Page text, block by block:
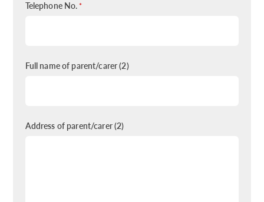
Telephone No. *
Full name of parent/carer (2)
Address of parent/carer (2)